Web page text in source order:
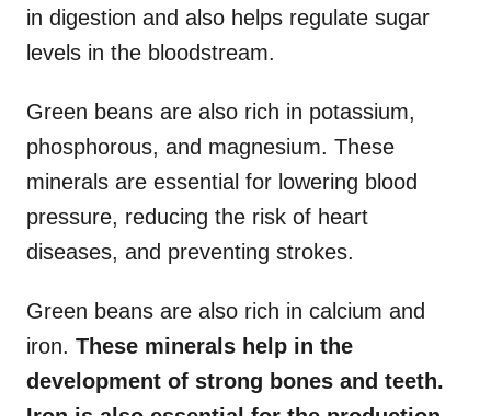
in digestion and also helps regulate sugar
levels in the bloodstream.
Green beans are also rich in potassium,
phosphorous, and magnesium. These
minerals are essential for lowering blood
pressure, reducing the risk of heart
diseases, and preventing strokes.
Green beans are also rich in calcium and
iron. These minerals help in the
development of strong bones and teeth.